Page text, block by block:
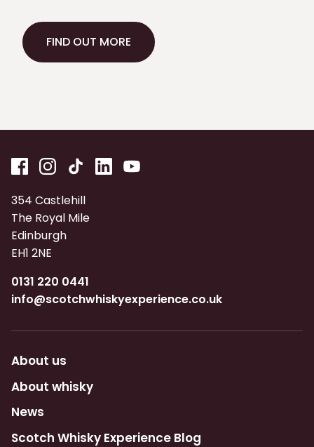
FIND OUT MORE
354 Castlehill
The Royal Mile
Edinburgh
EH1 2NE
0131 220 0441
info@scotchwhiskyexperience.co.uk
About us
About whisky
News
Scotch Whisky Experience Blog